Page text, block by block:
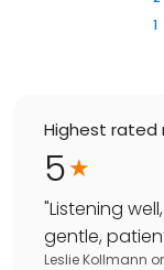
1
Highest rated
5
"Listening
gentle,
Leslie Kollmann